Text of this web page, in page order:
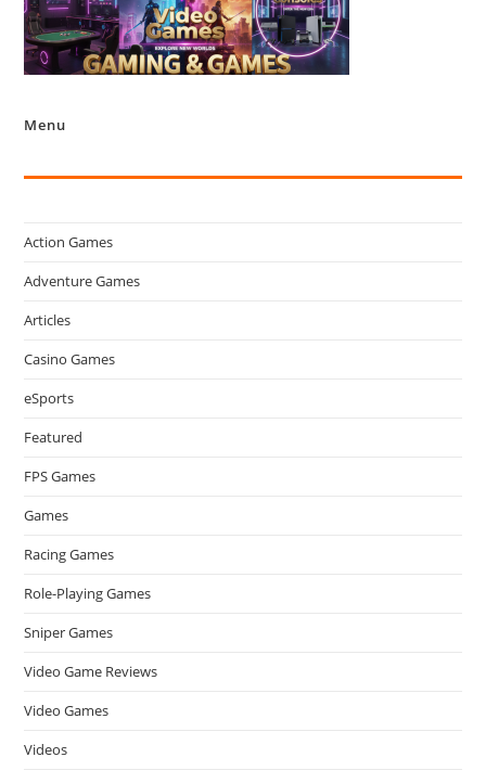
Menu
Action Games
Adventure Games
Articles
Casino Games
eSports
Featured
FPS Games
Games
Racing Games
Role-Playing Games
Sniper Games
Video Game Reviews
Video Games
Videos